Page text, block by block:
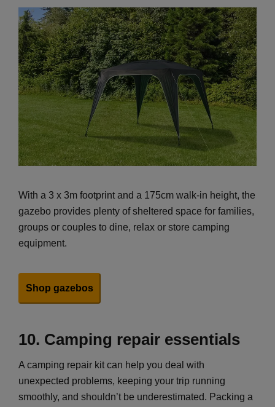
With a 3 x 3m footprint and a 175cm walk-in height, the
gazebo provides plenty of sheltered space for families,
groups or couples to dine, relax or store camping
equipment.
Shop gazebos
10. Camping repair essentials
A camping repair kit can help you deal with
unexpected problems, keeping your trip running
smoothly, and shouldn’t be underestimated. Packing a